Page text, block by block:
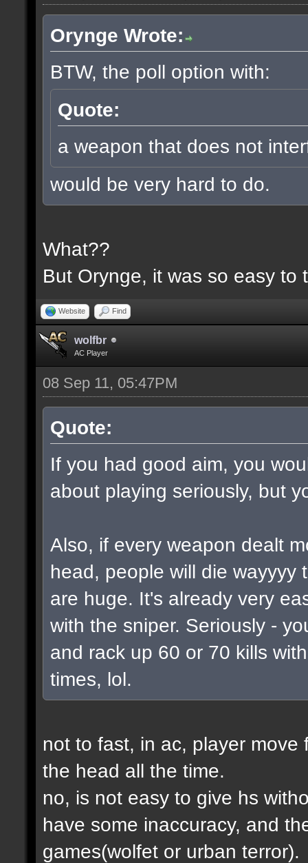
Orynge Wrote:
BTW, the poll option with:
Quote:
a weapon that does not
would be very hard to do.
What??
But Orynge, it was so easy to
Website Find
wolfbr
AC Player
08 Sep 11, 05:47PM
Quote:
If you had good aim, you
about playing seriously, but
Also, if every weapon dealt
head, people will die wayyyy
are huge. It's already very
with the sniper. Seriously -
and rack up 60 or 70 kills
times, lol.
not to fast, in ac, player
the head all the time.
no, is not easy to give hs
have some inaccuracy, and
games(wolfet or urban terror).